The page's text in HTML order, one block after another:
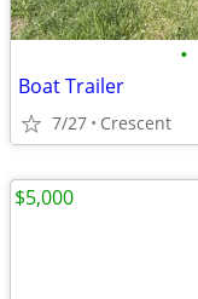
•
Boat Trailer
7/27 Crescent
$5,000